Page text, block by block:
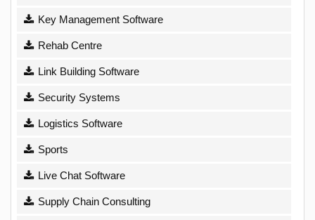
Key Management Software
Rehab Centre
Link Building Software
Security Systems
Logistics Software
Sports
Live Chat Software
Supply Chain Consulting